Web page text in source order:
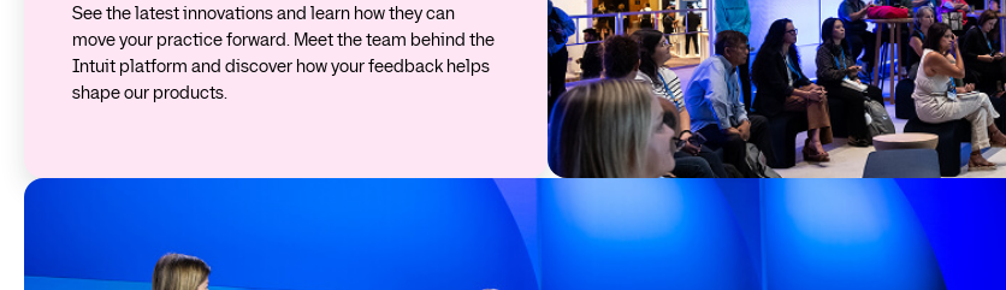
See the latest innovations and learn how they can
move your practice forward. Meet the team behind the
Intuit platform and discover how your feedback helps
shape our products.